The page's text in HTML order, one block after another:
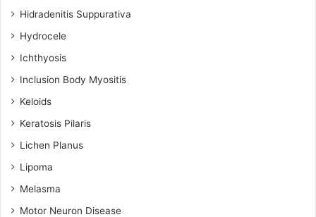
Hidradenitis Suppurativa
Hydrocele
Ichthyosis
Inclusion Body Myositis
Keloids
Keratosis Pilaris
Lichen Planus
Lipoma
Melasma
Motor Neuron Disease